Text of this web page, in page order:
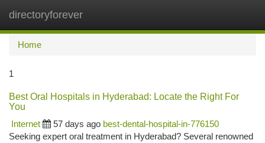
directoryforever
Home
1
Best Oral Hospitals in Hyderabad: Locate the Right For
You
Internet
57 days ago best-dental-hospital-in-776150
Seeking expert oral treatment in Hyderabad? Several renowned